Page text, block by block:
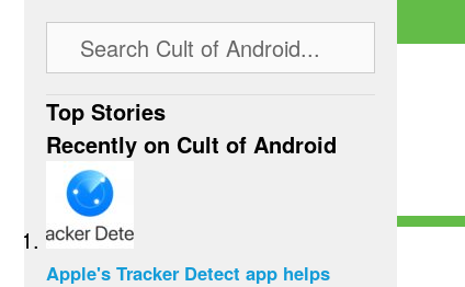
Top Stories
Recently on Cult of Android
Apple's Tracker Detect app helps